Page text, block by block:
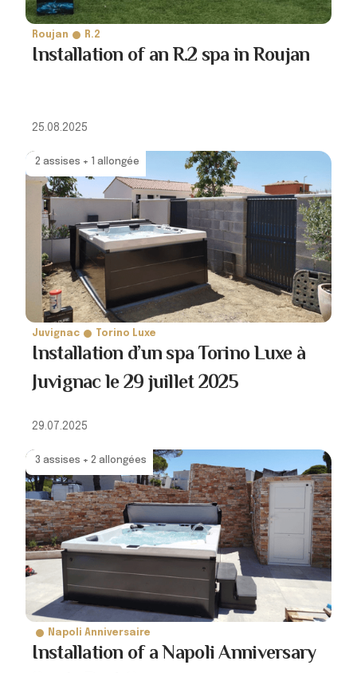
Roujan R.2
Installation of an R.2 spa in Roujan
25.08.2025
2 assises + 1 allongée
Juvignac Torino Luxe
Installation d’un spa Torino Luxe à
Juvignac le 29 juillet 2025
29.07.2025
3 assises + 2 allongées
Napoli Anniversaire
Installation of a Napoli Anniversary